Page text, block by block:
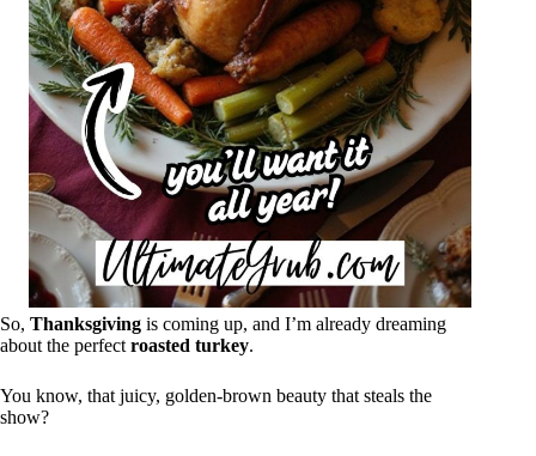
So, Thanksgiving is coming up, and I’m already dreaming
about the perfect roasted turkey.
You know, that juicy, golden-brown beauty that steals the
show?